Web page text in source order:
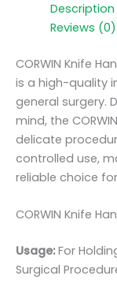
Description
Reviews (0)
CORWIN Knife
is a high-quality
general surgery.
mind, the
delicate
controlled use,
reliable choice
CORWIN Knife
Usage:For
Surgical